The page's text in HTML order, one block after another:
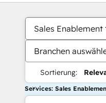
Sales Enablement
Branchen
Sortierung:
Services: Sales